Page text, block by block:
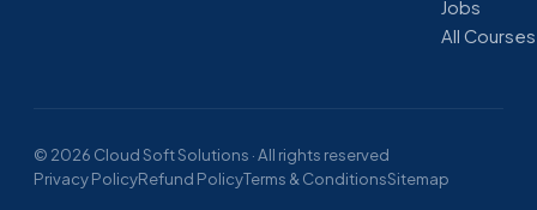
Jobs
All Courses
© 2026 Cloud Soft Solutions · All rights reserved
Privacy PolicyRefund PolicyTerms & ConditionsSitemap